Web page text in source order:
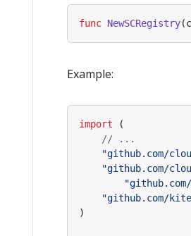
func NewSCRegistry(
Example:
import
(
// ...
"github.com/
"github.com/
"github.com/
)